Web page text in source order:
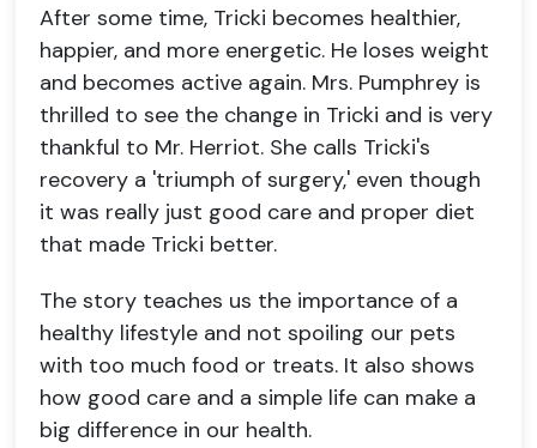
After some time, Tricki becomes healthier,
happier, and more energetic. He loses weight
and becomes active again. Mrs. Pumphrey is
thrilled to see the change in Tricki and is very
thankful to Mr. Herriot. She calls Tricki's
recovery a 'triumph of surgery,' even though
it was really just good care and proper diet
that made Tricki better.
The story teaches us the importance of a
healthy lifestyle and not spoiling our pets
with too much food or treats. It also shows
how good care and a simple life can make a
big difference in our health.